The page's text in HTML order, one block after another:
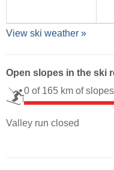
View ski weather »
Open slopes in the ski
0 of 165 km of slopes
Valley run closed